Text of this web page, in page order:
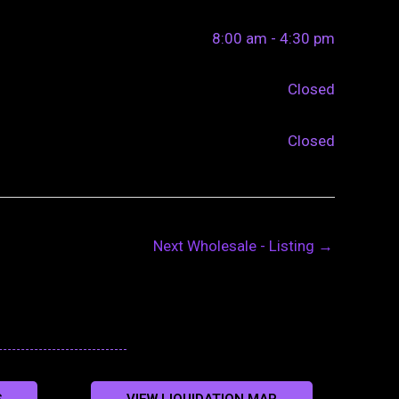
8:00 am - 4:30 pm
Closed
Closed
Next Wholesale - Listing →